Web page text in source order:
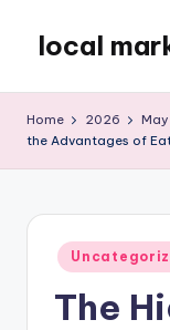
content
local
Blog
Home 2026 May
the Advantages of
Posted
in
The